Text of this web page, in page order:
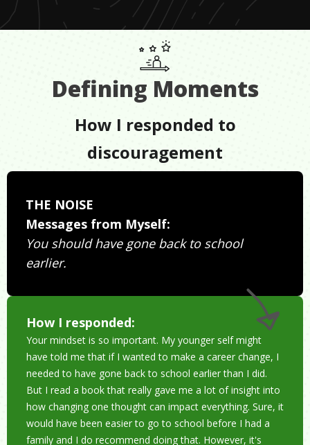
Defining Moments
How I responded to
discouragement
THE NOISE
Messages from Myself:
You should have gone back to school
earlier.
How I responded:
Your mindset is so important. My younger self might
have told me that if I wanted to make a career change, I
needed to have gone back to school earlier than I did.
But I read a book that really gave me a lot of insight into
how changing one thought can impact everything. Sure, it
would have been easier to go to school before I had a
family and I do recommend doing that. However, it's